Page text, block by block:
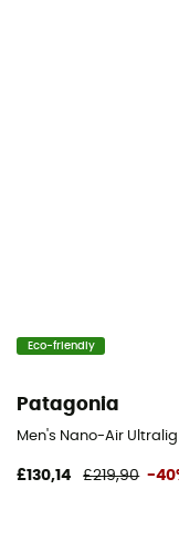
jacket - Men's
Eco-friendly
Patagonia
Men's Nano-Air
£130,14 £219,90 -